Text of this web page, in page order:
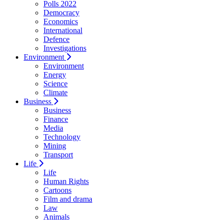
Polls 2022
Democracy
Economics
International
Defence
Investigations
Environment
Environment
Energy
Science
Climate
Business
Business
Finance
Media
Technology
Mining
Transport
Life
Life
Human Rights
Cartoons
Film and drama
Law
Animals